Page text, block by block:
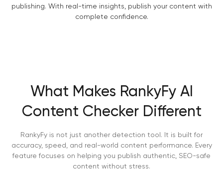
publishing. With real-time insights, publish your content with
complete confidence.
What Makes RankyFy AI
Content Checker Different
RankyFy is not just another detection tool. It is built for
accuracy, speed, and real-world content performance. Every
feature focuses on helping you publish authentic, SEO-safe
content without stress.